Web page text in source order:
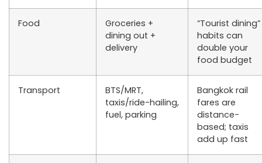
Food
Groceries +
dining out +
delivery
“Tourist dining”
habits can
double your
food budget
Transport
BTS/MRT,
taxis/ride-hailing,
fuel, parking
Bangkok rail
fares are
distance-
based; taxis
add up fast